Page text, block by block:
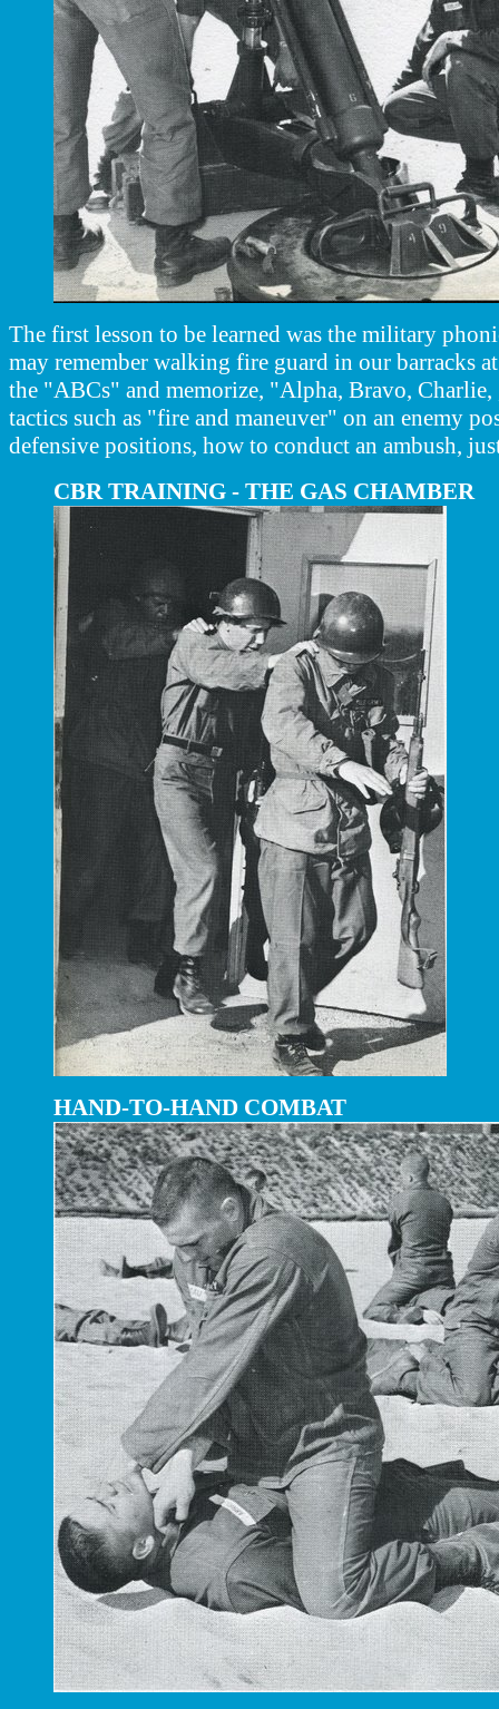
The first lesson to be learned was the military
may remember walking fire guard in our barracks
the "ABCs" and memorize, "Alpha, Bravo, Charlie,
tactics such as "fire and maneuver" on an enemy
defensive positions, how to conduct an ambush,
CBR TRAINING - THE GAS CHAMBER
HAND-TO-HAND COMBAT